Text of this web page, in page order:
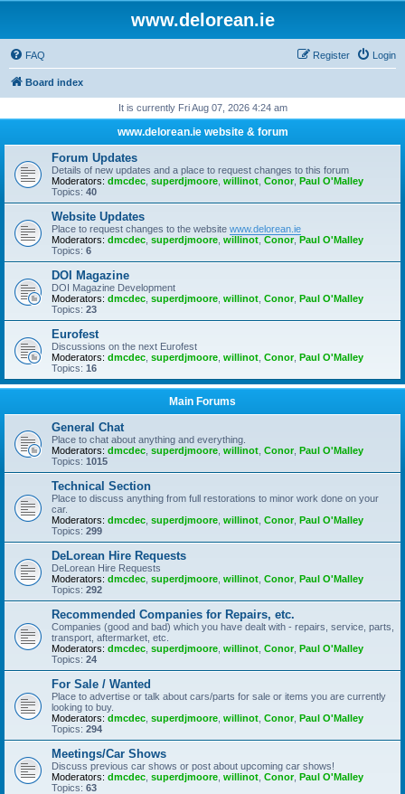
www.delorean.ie
FAQ Login
Register
Board index
It is currently Fri Aug 07, 2026 4:24 am
www.delorean.ie website & forum
Forum Updates
Details of new updates and a place to request changes to this forum
Moderators: dmcdec superdjmoore willinot Conor, Paul O'Malley
Topics: 40
Website Updates
Place to request changes to the website www.delorean.ie
Moderators: dmcdec superdjmoore willinot Conor, Paul O'Malley
Topics: 6
DOI Magazine
DOI Magazine Development
Moderators: dmcdec superdjmoore willinot Conor, Paul O'Malley
Topics: 23
Eurofest
Discussions on the next Eurofest
Moderators: dmcdec superdjmoore willinot Conor, Paul O'Malley
Topics: 16
Main Forums
General Chat
Place to chat about anything and everything.
Moderators: dmcdec superdjmoore willinot Conor, Paul O'Malley
Topics: 1015
Technical Section
Place to discuss anything from full restorations to minor work done on your
car.
Moderators: dmcdec superdjmoore willinot Conor, Paul O'Malley
Topics: 299
DeLorean Hire Requests
DeLorean Hire Requests
Moderators: dmcdec superdjmoore willinot Conor, Paul O'Malley
Topics: 292
Recommended Companies for Repairs, etc.
Companies (good and bad) which you have dealt with - repairs, service, parts,
transport, aftermarket, etc.
Moderators: dmcdec superdjmoore willinot Conor, Paul O'Malley
Topics: 24
For Sale / Wanted
Place to advertise or talk about cars/parts for sale or items you are currently
looking to buy.
Moderators: dmcdec superdjmoore willinot Conor, Paul O'Malley
Topics: 294
Meetings/Car Shows
Discuss previous car shows or post about upcoming car shows!
Moderators: dmcdec superdjmoore willinot Conor, Paul O'Malley
Topics: 63